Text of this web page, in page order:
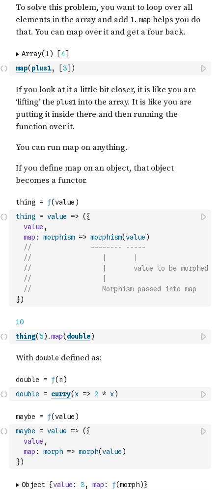
map( plus1, [3] )
thing = value => ( {
value ,
map : morphism => morphism(value )
//               -------- -----
//                  |       |
//                  |       value to be morphed
//                  |
//                  Morphism passed into map
})
thing( 5) .map( double)
double = curry( x => 2 * x)
maybe = value => ( {
value ,
map : morph => morph(value )
})